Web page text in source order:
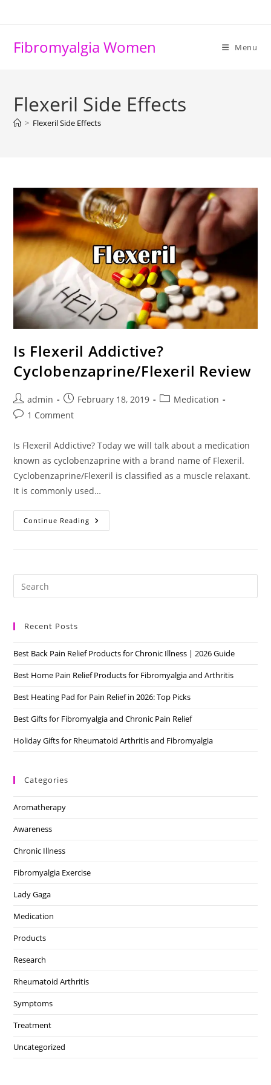
Fibromyalgia Women Menu
Flexeril Side Effects
> Flexeril Side Effects
Is Flexeril Addictive?
Cyclobenzaprine/Flexeril Review
Post
author:
admin
Post
published:
February 18, 2019
PostMedication
Post1 Comment
Is Flexeril Addictive? Today we will talk about a medication
known as cyclobenzaprine with a brand name of Flexeril.
Cyclobenzaprine/Flexeril is classified as a muscle relaxant.
It is commonly used…
Continue Reading Is
Flexeril
Recent Posts
Best Back Pain Relief Products for Chronic Illness | 2026 Guide
Best Home Pain Relief Products for Fibromyalgia and Arthritis
Best Heating Pad for Pain Relief in 2026: Top Picks
Best Gifts for Fibromyalgia and Chronic Pain Relief
Holiday Gifts for Rheumatoid Arthritis and Fibromyalgia
Categories
Aromatherapy
Awareness
Chronic Illness
Fibromyalgia Exercise
Lady Gaga
Medication
Products
Research
Rheumatoid Arthritis
Symptoms
Treatment
Uncategorized